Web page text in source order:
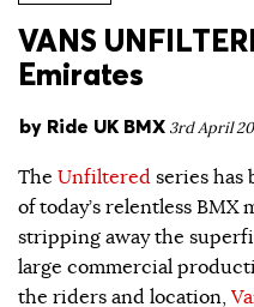
VANS
Emirates
by Ride UK BMX 3rd April
The Unfiltered series has
of today’s relentless BMX
stripping away the
large commercial
the riders and location,